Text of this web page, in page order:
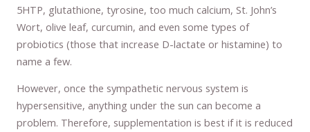
5HTP, glutathione, tyrosine, too much calcium, St. John’s
Wort, olive leaf, curcumin, and even some types of
probiotics (those that increase D-lactate or histamine) to
name a few.
However, once the sympathetic nervous system is
hypersensitive, anything under the sun can become a
problem. Therefore, supplementation is best if it is reduced